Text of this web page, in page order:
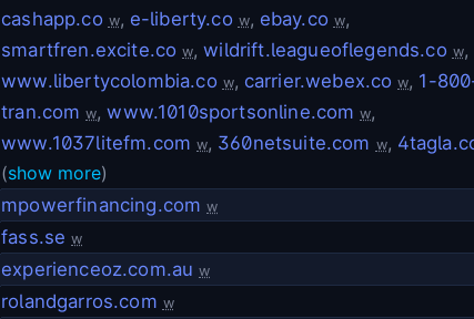
cashapp.co w, e-liberty.co w, ebay.co w,
smartfren.excite.co w,wildrift.leagueoflegends.co w,
www.libertycolombia.co w, carrier.webex.co w, 1-
tran.com w,www.1010sportsonline.com w,
www.1037litefm.com w, 360netsuite.com w,
(show more)
mpowerfinancing.com w
fass.se w
experienceoz.com.au w
rolandgarros.com w